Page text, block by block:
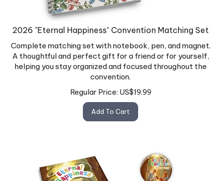
2026 "Eternal Happiness" Convention Matching Set
Complete matching set with notebook, pen, and magnet.
A thoughtful and perfect gift for a friend or for yourself,
helping you stay organized and focused throughout the
convention.
Regular Price:
US$19.99